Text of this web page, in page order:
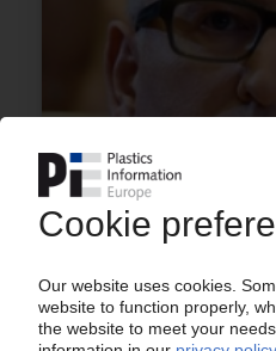
EU PLASTICS
Launch of multi-